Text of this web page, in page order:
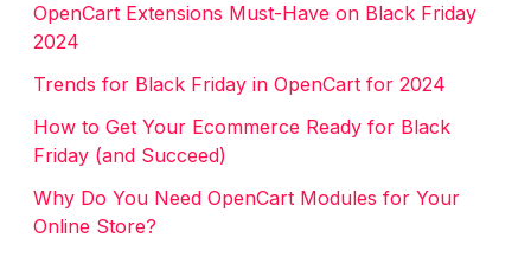
OpenCart Extensions Must-Have on Black Friday
2024
Trends for Black Friday in OpenCart for 2024
How to Get Your Ecommerce Ready for Black
Friday (and Succeed)
Why Do You Need OpenCart Modules for Your
Online Store?